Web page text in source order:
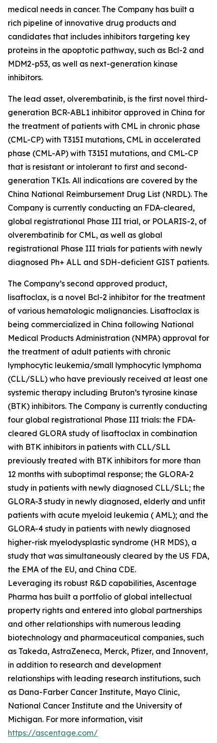
medical needs in cancer. The Company has built a
rich pipeline of innovative drug products and
candidates that includes inhibitors targeting key
proteins in the apoptotic pathway, such as Bcl-2 and
MDM2-p53, as well as next-generation kinase
inhibitors.
The lead asset, olverembatinib, is the first novel third-
generation BCR-ABL1 inhibitor approved in China for
the treatment of patients with CML in chronic phase
(CML-CP) with T315I mutations, CML in accelerated
phase (CML-AP) with T315I mutations, and CML-CP
that is resistant or intolerant to first and second-
generation TKIs. All indications are covered by the
China National Reimbursement Drug List (NRDL). The
Company is currently conducting an FDA-cleared,
global registrational Phase III trial, or POLARIS-2, of
olverembatinib for CML, as well as global
registrational Phase III trials for patients with newly
diagnosed Ph+ ALL and SDH-deficient GIST patients.
The Company’s second approved product,
lisaftoclax, is a novel Bcl-2 inhibitor for the treatment
of various hematologic malignancies. Lisaftoclax is
being commercialized in China following National
Medical Products Administration (NMPA) approval for
the treatment of adult patients with chronic
lymphocytic leukemia/small lymphocytic lymphoma
(CLL/SLL) who have previously received at least one
systemic therapy including Bruton’s tyrosine kinase
(BTK) inhibitors. The Company is currently conducting
four global registrational Phase III trials: the FDA-
cleared GLORA study of lisaftoclax in combination
with BTK inhibitors in patients with CLL/SLL
previously treated with BTK inhibitors for more than
12 months with suboptimal response; the GLORA-2
study in patients with newly diagnosed CLL/SLL; the
GLORA-3 study in newly diagnosed, elderly and unfit
patients with acute myeloid leukemia ( AML); and the
GLORA-4 study in patients with newly diagnosed
higher-risk myelodysplastic syndrome (HR MDS), a
study that was simultaneously cleared by the US FDA,
the EMA of the EU, and China CDE.
Leveraging its robust R&D capabilities, Ascentage
Pharma has built a portfolio of global intellectual
property rights and entered into global partnerships
and other relationships with numerous leading
biotechnology and pharmaceutical companies, such
as Takeda, AstraZeneca, Merck, Pfizer, and Innovent,
in addition to research and development
relationships with leading research institutions, such
as Dana-Farber Cancer Institute, Mayo Clinic,
National Cancer Institute and the University of
Michigan. For more information, visit
https://ascentage.com/